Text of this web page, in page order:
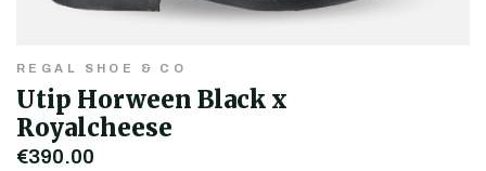
REGAL SHOE & CO
Utip Horween Black x
Royalcheese
€390.00